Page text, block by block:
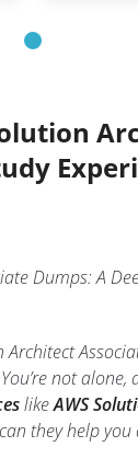
Dumps: A
not alone,
likeAWS
they help